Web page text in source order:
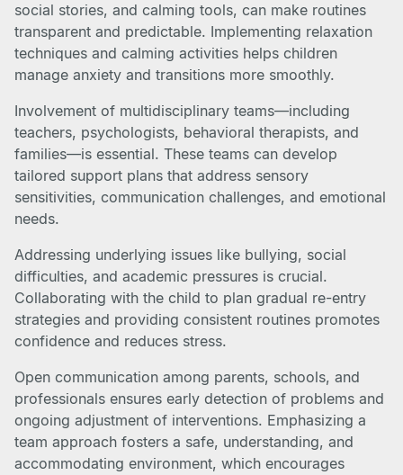
social stories, and calming tools, can make routines
transparent and predictable. Implementing relaxation
techniques and calming activities helps children
manage anxiety and transitions more smoothly.
Involvement of multidisciplinary teams—including
teachers, psychologists, behavioral therapists, and
families—is essential. These teams can develop
tailored support plans that address sensory
sensitivities, communication challenges, and emotional
needs.
Addressing underlying issues like bullying, social
difficulties, and academic pressures is crucial.
Collaborating with the child to plan gradual re-entry
strategies and providing consistent routines promotes
confidence and reduces stress.
Open communication among parents, schools, and
professionals ensures early detection of problems and
ongoing adjustment of interventions. Emphasizing a
team approach fosters a safe, understanding, and
accommodating environment, which encourages